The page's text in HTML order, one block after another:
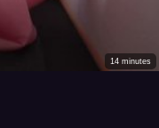
14 minutes